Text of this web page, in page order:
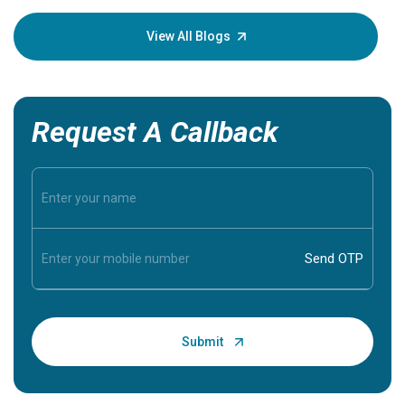
your
View All Blogs
Request A Callback